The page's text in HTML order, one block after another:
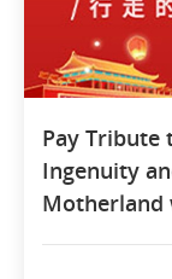
Pay
Ingenuity
Motherland